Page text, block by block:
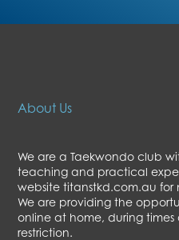
About Us
We are a Taekwondo club
teaching and practical
website titanstkd.com.au for
We are providing the
online at home, during times
restriction.